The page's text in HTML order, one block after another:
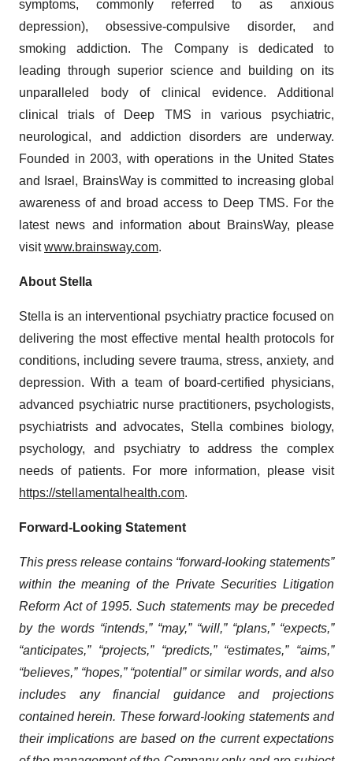
symptoms, commonly referred to as anxious
depression), obsessive-compulsive disorder, and
smoking addiction. The Company is dedicated to
leading through superior science and building on its
unparalleled body of clinical evidence. Additional
clinical trials of Deep TMS in various psychiatric,
neurological, and addiction disorders are underway.
Founded in 2003, with operations in the United States
and Israel, BrainsWay is committed to increasing global
awareness of and broad access to Deep TMS. For the
latest news and information about BrainsWay, please
visitwww.brainsway.com.
About Stella
Stella is an interventional psychiatry practice focused on
delivering the most effective mental health protocols for
conditions, including severe trauma, stress, anxiety, and
depression. With a team of board-certified physicians,
advanced psychiatric nurse practitioners, psychologists,
psychiatrists and advocates, Stella combines biology,
psychology, and psychiatry to address the complex
needs of patients. For more information, please visit
https://stellamentalhealth.com.
Forward-Looking Statement
This press release contains “forward-looking statements”
within the meaning of the Private Securities Litigation
Reform Act of 1995. Such statements may be preceded
by the words “intends,” “may,” “will,” “plans,” “expects,”
“anticipates,” “projects,” “predicts,” “estimates,” “aims,”
“believes,” “hopes,” “potential” or similar words, and also
includes any financial guidance and projections
contained herein. These forward-looking statements and
their implications are based on the current expectations